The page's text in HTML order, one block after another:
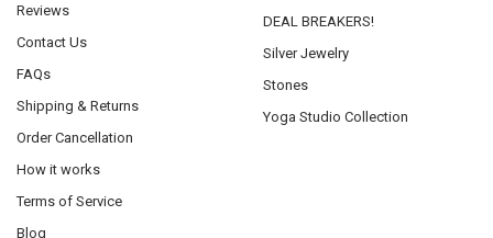
Reviews
Contact Us
FAQs
Shipping & Returns
Order Cancellation
How it works
Terms of Service
Blog
DEAL BREAKERS!
Silver Jewelry
Stones
Yoga Studio Collection